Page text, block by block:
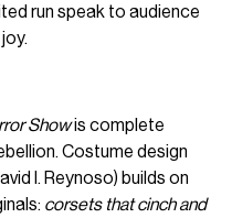
run speak to audience
Showis complete
Costume design
I. Reynoso) builds on
corsets that cinch and